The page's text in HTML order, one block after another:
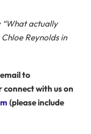
“What actually
Reynolds in
to
connect with us on
(please include